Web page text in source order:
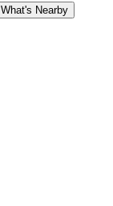
What's Nearby